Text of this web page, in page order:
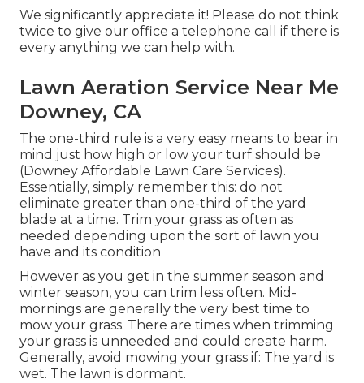
We significantly appreciate it! Please do not think
twice to give our office a telephone call if there is
every anything we can help with.
Lawn Aeration Service Near Me
Downey, CA
The one-third rule is a very easy means to bear in
mind just how high or low your turf should be
(Downey Affordable Lawn Care Services).
Essentially, simply remember this: do not
eliminate greater than one-third of the yard
blade at a time. Trim your grass as often as
needed depending upon the sort of lawn you
have and its condition
However as you get in the summer season and
winter season, you can trim less often. Mid-
mornings are generally the very best time to
mow your grass. There are times when trimming
your grass is unneeded and could create harm.
Generally, avoid mowing your grass if: The yard is
wet. The lawn is dormant.